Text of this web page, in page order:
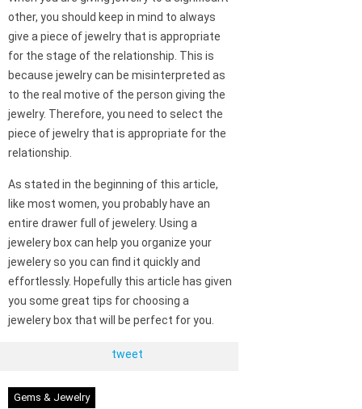
other, you should keep in mind to always
give a piece of jewelry that is appropriate
for the stage of the relationship. This is
because jewelry can be misinterpreted as
to the real motive of the person giving the
jewelry. Therefore, you need to select the
piece of jewelry that is appropriate for the
relationship.
As stated in the beginning of this article,
like most women, you probably have an
entire drawer full of jewelery. Using a
jewelery box can help you organize your
jewelery so you can find it quickly and
effortlessly. Hopefully this article has given
you some great tips for choosing a
jewelery box that will be perfect for you.
tweet
Gems & Jewelry